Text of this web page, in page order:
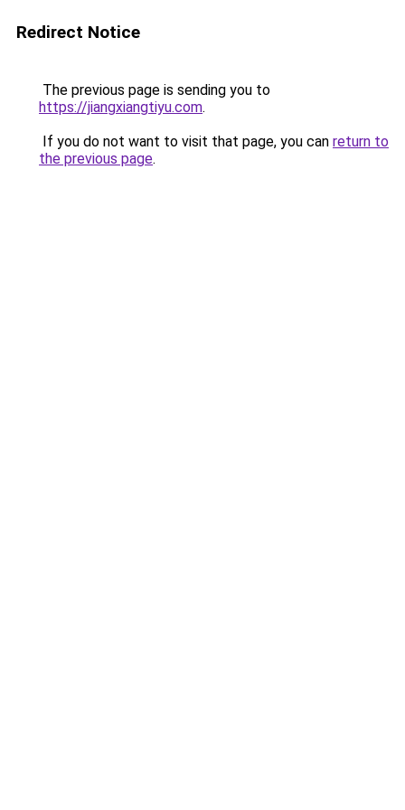
Redirect Notice
The previous page is sending you to
https://jiangxiangtiyu.com.
If you do not want to visit that page, you can return to
the previous page.